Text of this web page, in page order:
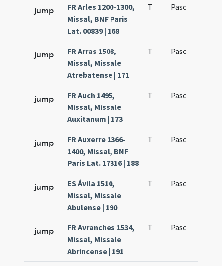
jump
FR Arles 1200-1300,
Missal, BNF Paris
Lat. 00839 | 168
T Pasc
jump
FR Arras 1508,
Missal, Missale
Atrebatense | 171
T Pasc
jump
FR Auch 1495,
Missal, Missale
Auxitanum | 173
T Pasc
jump
FR Auxerre 1366-
1400, Missal, BNF
Paris Lat. 17316 | 188
T Pasc
jump
ES Ávila 1510,
Missal, Missale
Abulense | 190
T Pasc
jump
FR Avranches 1534,
Missal, Missale
Abrincense | 191
T Pasc